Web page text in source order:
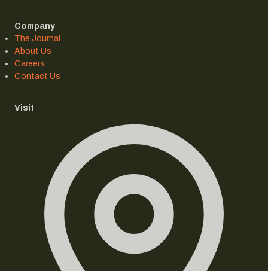
Company
The Journal
About Us
Careers
Contact Us
Visit